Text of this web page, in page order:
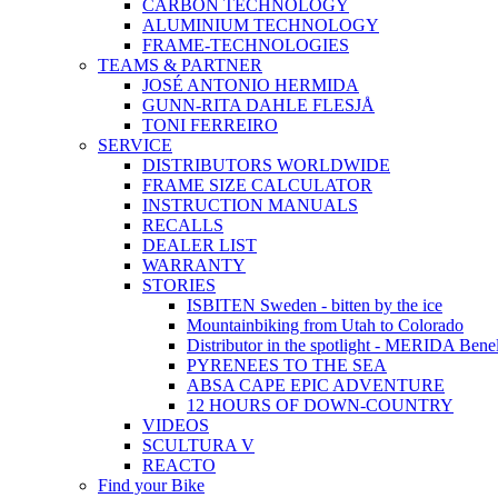
CARBON TECHNOLOGY
ALUMINIUM TECHNOLOGY
FRAME-TECHNOLOGIES
TEAMS & PARTNER
JOSÉ ANTONIO HERMIDA
GUNN-RITA DAHLE FLESJÅ
TONI FERREIRO
SERVICE
DISTRIBUTORS WORLDWIDE
FRAME SIZE CALCULATOR
INSTRUCTION MANUALS
RECALLS
DEALER LIST
WARRANTY
STORIES
ISBITEN Sweden - bitten by the ice
Mountainbiking from Utah to Colorado
Distributor in the spotlight - MERIDA
PYRENEES TO THE SEA
ABSA CAPE EPIC ADVENTURE
12 HOURS OF DOWN-COUNTRY
VIDEOS
SCULTURA V
REACTO
Find your Bike